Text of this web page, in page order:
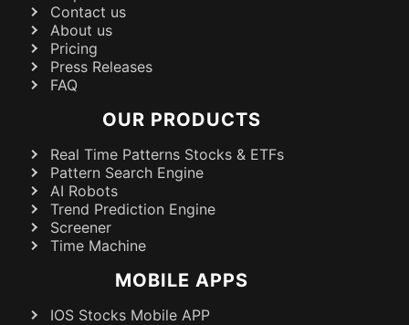
Contact us
About us
Pricing
Press Releases
FAQ
OUR PRODUCTS
Real Time Patterns Stocks & ETFs
Pattern Search Engine
AI Robots
Trend Prediction Engine
Screener
Time Machine
MOBILE APPS
IOS Stocks Mobile APP